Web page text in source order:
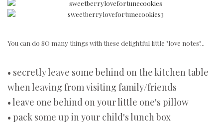
You can do SO many things with these delightful little "love notes"...
• secretly leave some behind on the kitchen table
when leaving from visiting family/friends
• leave one behind on your little one's pillow
• pack some up in your child's lunch box